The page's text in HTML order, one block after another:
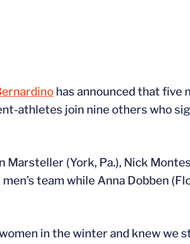
has announced that five
athletes join nine others who
(York, Pa.), Nick
team while Anna Dobben
in the winter and knew we